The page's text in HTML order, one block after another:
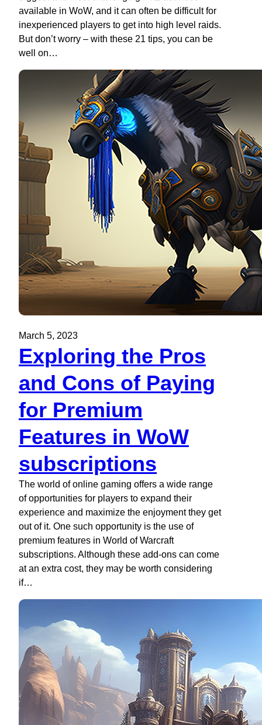
available in WoW, and it can often be difficult for
inexperienced players to get into high level raids.
But don’t worry – with these 21 tips, you can be
well on…
March 5, 2023
Exploring the Pros
and Cons of Paying
for Premium
Features in WoW
subscriptions
The world of online gaming offers a wide range
of opportunities for players to expand their
experience and maximize the enjoyment they get
out of it. One such opportunity is the use of
premium features in World of Warcraft
subscriptions. Although these add-ons can come
at an extra cost, they may be worth considering
if…